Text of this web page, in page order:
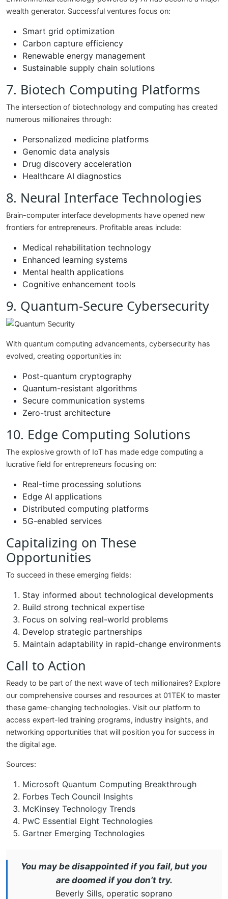
wealth generator. Successful ventures focus on:
Smart grid optimization
Carbon capture efficiency
Renewable energy management
Sustainable supply chain solutions
7. Biotech Computing Platforms
The intersection of biotechnology and computing has created
numerous millionaires through:
Personalized medicine platforms
Genomic data analysis
Drug discovery acceleration
Healthcare AI diagnostics
8. Neural Interface Technologies
Brain-computer interface developments have opened new
frontiers for entrepreneurs. Profitable areas include:
Medical rehabilitation technology
Enhanced learning systems
Mental health applications
Cognitive enhancement tools
9. Quantum-Secure Cybersecurity
With quantum computing advancements, cybersecurity has
evolved, creating opportunities in:
Post-quantum cryptography
Quantum-resistant algorithms
Secure communication systems
Zero-trust architecture
10. Edge Computing Solutions
The explosive growth of IoT has made edge computing a
lucrative field for entrepreneurs focusing on:
Real-time processing solutions
Edge AI applications
Distributed computing platforms
5G-enabled services
Capitalizing on These
Opportunities
To succeed in these emerging fields:
Stay informed about technological developments
Build strong technical expertise
Focus on solving real-world problems
Develop strategic partnerships
Maintain adaptability in rapid-change environments
Call to Action
Ready to be part of the next wave of tech millionaires? Explore
our comprehensive courses and resources at 01TEK to master
these game-changing technologies. Visit our platform to
access expert-led training programs, industry insights, and
networking opportunities that will position you for success in
the digital age.
Sources:
Microsoft Quantum Computing Breakthrough
Forbes Tech Council Insights
McKinsey Technology Trends
PwC Essential Eight Technologies
Gartner Emerging Technologies
You may be disappointed if you fail, but you
are doomed if you don’t try.
Beverly Sills, operatic soprano